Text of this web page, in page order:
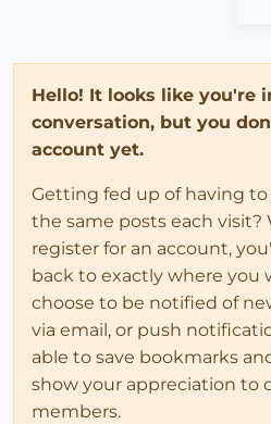
Hello! It looks like you're
conversation, but you
account yet.
Getting fed up of having
the same posts each visit?
register for an account,
back to exactly where you
choose to be notified of
via email, or push
able to save bookmarks
show your appreciation to
members.